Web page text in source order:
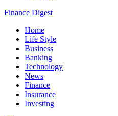
Finance Digest
Home
Life Style
Business
Banking
Technology
News
Finance
Insurance
Investing